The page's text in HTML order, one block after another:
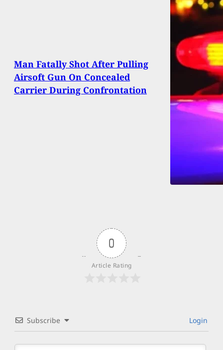
Man Fatally Shot After Pulling
Airsoft Gun On Concealed
Carrier During Confrontation
0
Article Rating
Subscribe Login